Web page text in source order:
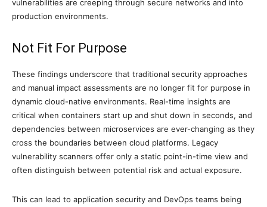
vulnerabilities are creeping through secure networks and into
production environments.
Not Fit For Purpose
These findings underscore that traditional security approaches
and manual impact assessments are no longer fit for purpose in
dynamic cloud-native environments. Real-time insights are
critical when containers start up and shut down in seconds, and
dependencies between microservices are ever-changing as they
cross the boundaries between cloud platforms. Legacy
vulnerability scanners offer only a static point-in-time view and
often distinguish between potential risk and actual exposure.
This can lead to application security and DevOps teams being